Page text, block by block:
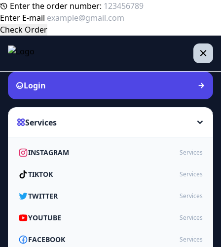
Enter the order number:
Enter E-mail
Check Order
Login
Services
INSTAGRAM Services
TIKTOK Services
TWITTER Services
YOUTUBE Services
FACEBOOK Services